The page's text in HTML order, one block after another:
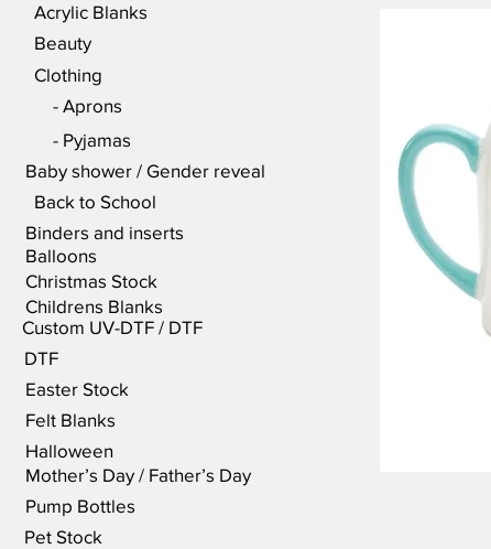
Acrylic Blanks
Beauty
Clothing
- Aprons
- Pyjamas
Baby shower / Gender reveal
Back to School
Binders and inserts
Balloons
Christmas Stock
Childrens Blanks
Custom UV-DTF / DTF
DTF
Easter Stock
Felt Blanks
Halloween
Mother’s Day / Father’s Day
Pump Bottles
Pet Stock